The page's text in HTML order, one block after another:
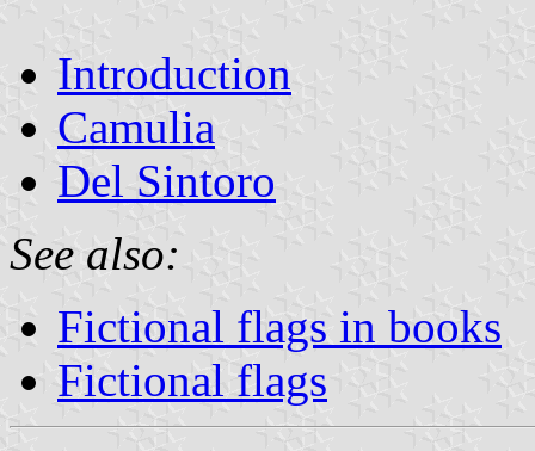
Introduction
Camulia
Del Sintoro
See also:
Fictional flags in books
Fictional flags